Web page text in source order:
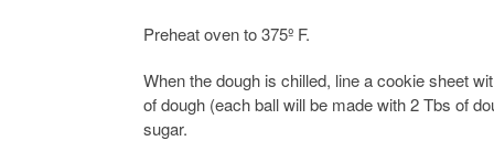
Preheat oven to 375º F.
When the dough is chilled, line a cookie sheet
of dough (each ball will be made with 2 Tbs of
sugar.